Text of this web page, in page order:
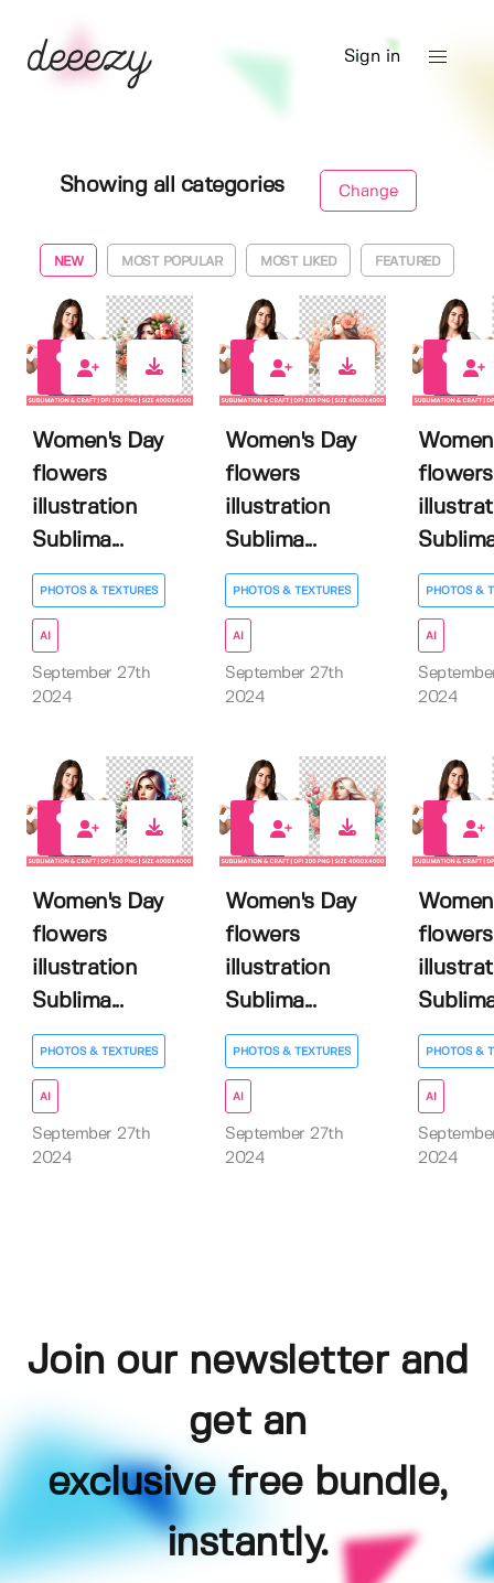
Sign in
Showing all categories Change
NEW MOST POPULAR MOST LIKED FEATURED
Women's Day
flowers
illustration
Sublima...
PHOTOS & TEXTURES
AI
September 27th
2024
Women's Day
flowers
illustration
Sublima...
PHOTOS & TEXTURES
AI
September 27th
2024
flowers
PHOTOS &
AI
2024
Women's Day
flowers
illustration
Sublima...
PHOTOS & TEXTURES
AI
September 27th
2024
Women's Day
flowers
illustration
Sublima...
PHOTOS & TEXTURES
AI
September 27th
2024
flowers
PHOTOS &
AI
2024
Join our newsletter and
get an
exclusive free bundle,
instantly.